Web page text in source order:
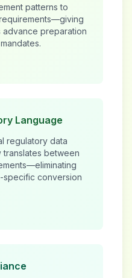
patterns to
advance preparation
Language
regulatory data
translates between
specific conversion